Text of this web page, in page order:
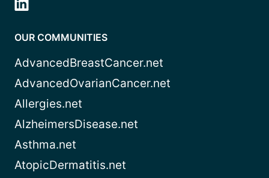
OUR COMMUNITIES
AdvancedBreastCancer.net
AdvancedOvarianCancer.net
Allergies.net
AlzheimersDisease.net
Asthma.net
AtopicDermatitis.net